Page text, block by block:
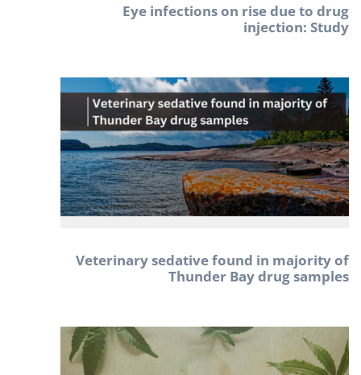
Eye infections on rise due to drug
injection: Study
Veterinary sedative found in majority of
Thunder Bay drug samples